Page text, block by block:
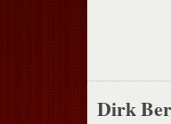
Dirk